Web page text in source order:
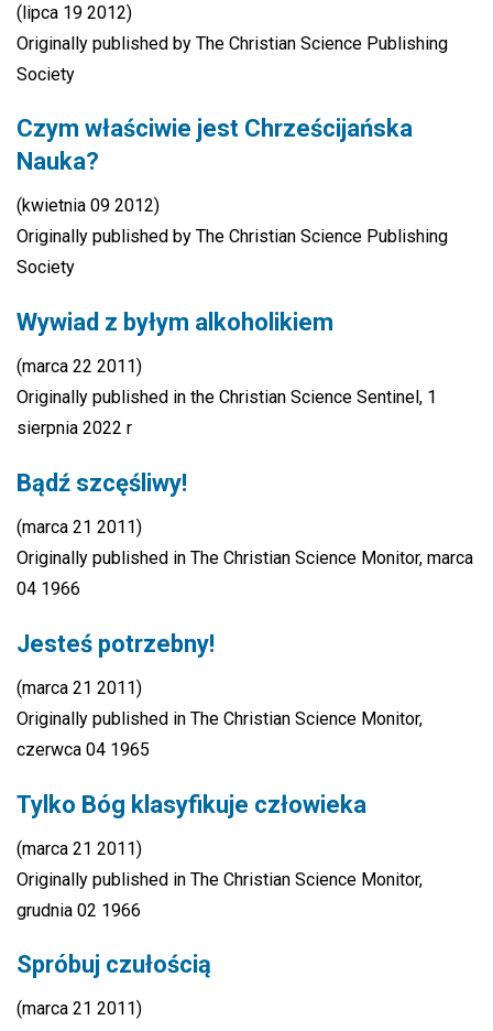
(lipca 19 2012)
Originally published by The Christian Science Publishing
Society
Czym właściwie jest Chrześcijańska
Nauka?
(kwietnia 09 2012)
Originally published by The Christian Science Publishing
Society
Wywiad z byłym alkoholikiem
(marca 22 2011)
Originally published in the Christian Science Sentinel, 1
sierpnia 2022 r
Bądź szcęśliwy!
(marca 21 2011)
Originally published in The Christian Science Monitor, marca
04 1966
Jesteś potrzebny!
(marca 21 2011)
Originally published in The Christian Science Monitor,
czerwca 04 1965
Tylko Bóg klasyfikuje człowieka
(marca 21 2011)
Originally published in The Christian Science Monitor,
grudnia 02 1966
Spróbuj czułością
(marca 21 2011)